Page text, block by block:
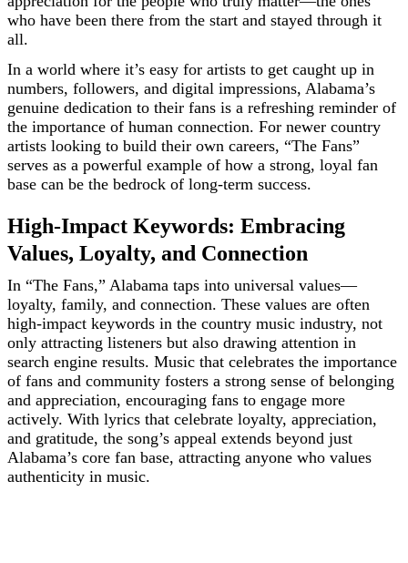
who have been there from the start and stayed through it
all.
In a world where it’s easy for artists to get caught up in
numbers, followers, and digital impressions, Alabama’s
genuine dedication to their fans is a refreshing reminder of
the importance of human connection. For newer country
artists looking to build their own careers, “The Fans”
serves as a powerful example of how a strong, loyal fan
base can be the bedrock of long-term success.
High-Impact Keywords: Embracing
Values, Loyalty, and Connection
In “The Fans,” Alabama taps into universal values—
loyalty, family, and connection. These values are often
high-impact keywords in the country music industry, not
only attracting listeners but also drawing attention in
search engine results. Music that celebrates the importance
of fans and community fosters a strong sense of belonging
and appreciation, encouraging fans to engage more
actively. With lyrics that celebrate loyalty, appreciation,
and gratitude, the song’s appeal extends beyond just
Alabama’s core fan base, attracting anyone who values
authenticity in music.